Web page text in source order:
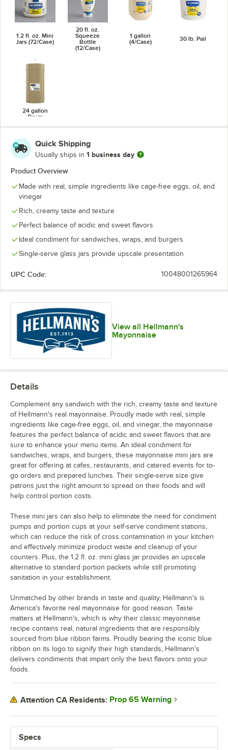
1.2 fl. oz. Mini
Jars (72/Case)
20 fl. oz.
Squeeze
Bottle
(12/Case)
1 gallon
(4/Case)
30 lb. Pail
24 gallon
Drum
Quick Shipping
Usually ships in 1 business day
Product Overview
Made with real, simple ingredients like cage-free eggs, oil, and
vinegar
Rich, creamy taste and texture
Perfect balance of acidic and sweet flavors
Ideal condiment for sandwiches, wraps, and burgers
Single-serve glass jars provide upscale presentation
UPC Code: 10048001265964
View all Hellmann's
Mayonnaise
Specs
Details
Complement any sandwich with the rich, creamy taste and texture
of Hellmann's real mayonnaise. Proudly made with real, simple
ingredients like cage-free eggs, oil, and vinegar, the mayonnaise
features the perfect balance of acidic and sweet flavors that are
sure to enhance your menu items. An ideal condiment for
sandwiches, wraps, and burgers, these mayonnaise mini jars are
great for offering at cafes, restaurants, and catered events for to-
go orders and prepared lunches. Their single-serve size give
patrons just the right amount to spread on their foods and will
help control portion costs.
These mini jars can also help to eliminate the need for condiment
pumps and portion cups at your self-serve condiment stations,
which can reduce the risk of cross contamination in your kitchen
and effectively minimize product waste and cleanup of your
counters. Plus, the 1.2 fl. oz. mini glass jar provides an upscale
alternative to standard portion packets while still promoting
sanitation in your establishment.
Unmatched by other brands in taste and quality, Hellmann's is
America's favorite real mayonnaise for good reason. Taste
matters at Hellmann's, which is why their classic mayonnaise
recipe contains real, natural ingredients that are responsibly
sourced from blue ribbon farms. Proudly bearing the iconic blue
ribbon on its logo to signify their high standards, Hellmann's
delivers condiments that impart only the best flavors onto your
foods.
Attention CA Residents: Prop 65 Warning